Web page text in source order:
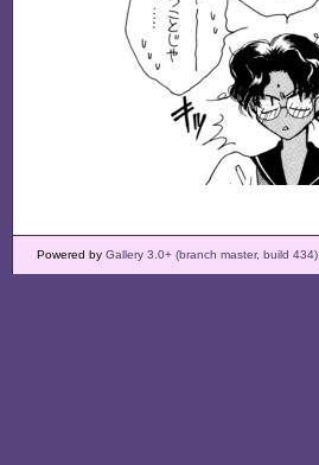
Powered by Gallery 3.0+ (branch master, build 434)